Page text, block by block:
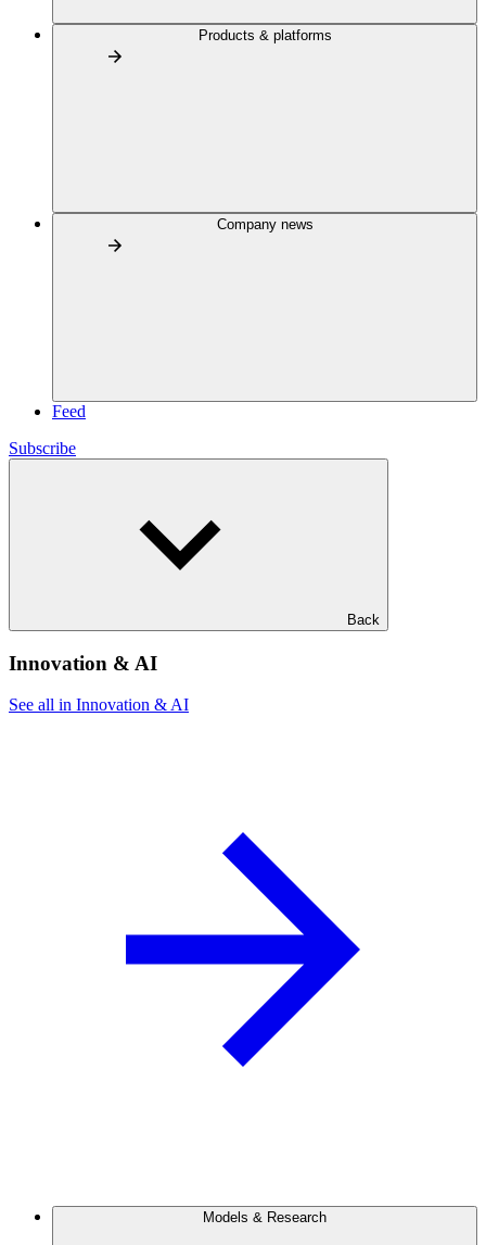
Products & platforms
Company news
Feed
Subscribe
Back
Innovation & AI
See all in Innovation & AI
Models & Research